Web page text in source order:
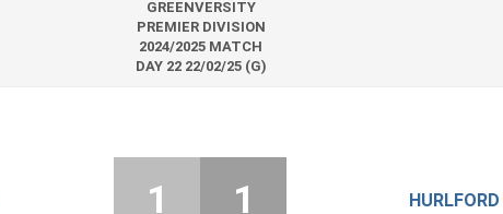
GREENVERSITY
PREMIER DIVISION
2024/2025 MATCH
DAY 22 22/02/25 (G)
1 1